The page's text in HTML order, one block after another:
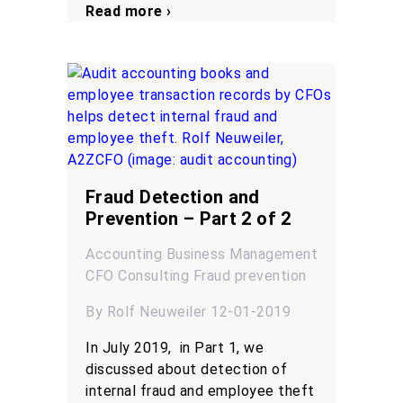
Read more ›
Fraud Detection and
Prevention – Part 2 of 2
Accounting Business Management
CFO Consulting Fraud prevention
By Rolf Neuweiler 12-01-2019
In July 2019, in Part 1, we
discussed about detection of
internal fraud and employee theft